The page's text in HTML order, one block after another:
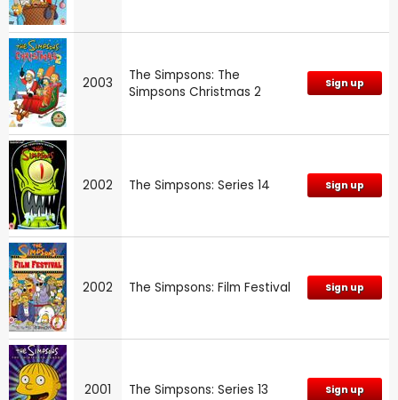
2003
The Simpsons: The
Simpsons Christmas 2
Sign up
2002 The Simpsons: Series 14 Sign up
2002 The Simpsons: Film Festival Sign up
2001 The Simpsons: Series 13 Sign up